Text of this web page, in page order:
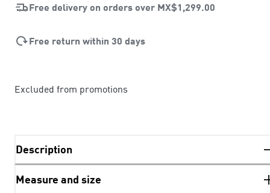
Free delivery on orders over MX$1,299.00
Free return within 30 days
Excluded from promotions
Description
Measure and size